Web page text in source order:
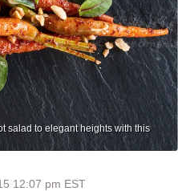
salad to elegant heights with this
12:07 pm EST